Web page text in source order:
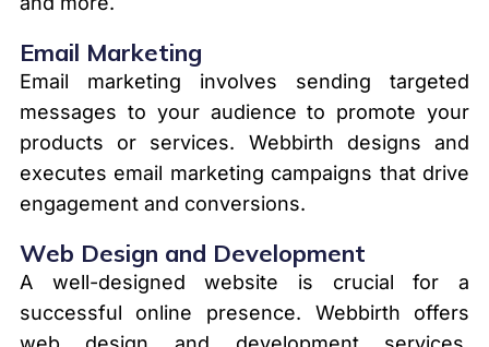
Email Marketing
Email marketing involves sending targeted
messages to your audience to promote your
products or services. Webbirth designs and
executes email marketing campaigns that drive
engagement and conversions.
Web Design and Development
A well-designed website is crucial for a
successful online presence. Webbirth offers